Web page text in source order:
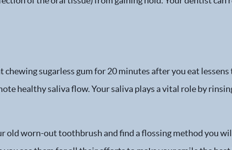
sugarless gum for 20 minutes after you eat lessens
healthy saliva flow. Your saliva plays a vital role by
old worn-out toothbrush and find a flossing method you